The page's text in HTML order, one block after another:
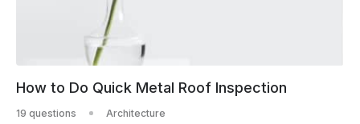
How to Do Quick Metal Roof Inspection
19 questions Architecture